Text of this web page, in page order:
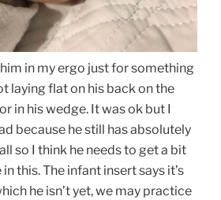
in my ergo just for something
laying flat on his back on the
in his wedge. It was ok but I
because he still has absolutely
so I think he needs to get a bit
this. The infant insert says it’s
he isn’t yet, we may practice